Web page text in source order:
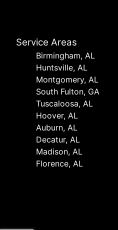
Service Areas
Birmingham, AL
Huntsville, AL
Montgomery, AL
South Fulton, GA
Tuscaloosa, AL
Hoover, AL
Auburn, AL
Decatur, AL
Madison, AL
Florence, AL